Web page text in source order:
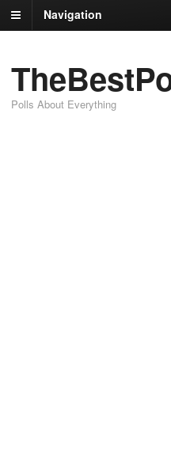
Navigation
Polls About Everything